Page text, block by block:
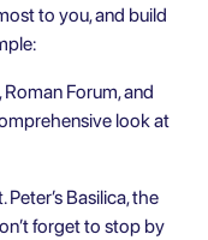
to you, and build
Forum, and
look at
Basilica, the
forget to stop by